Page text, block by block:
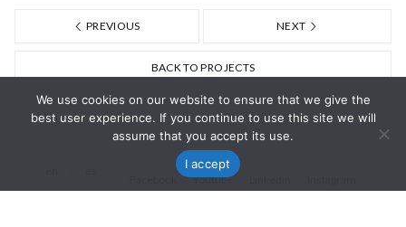
PREVIOUS NEXT
BACK TO PROJECTS
Youtube
We use cookies on our website to ensure that we give the
best user experience. If you continue to use this site we will
assume that you accept its use.
I accept